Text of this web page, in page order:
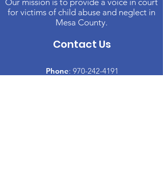
Our mission is to provide a voice in court
for victims of child abuse and neglect in
Mesa County.
Contact Us
Phone: 970-242-4191